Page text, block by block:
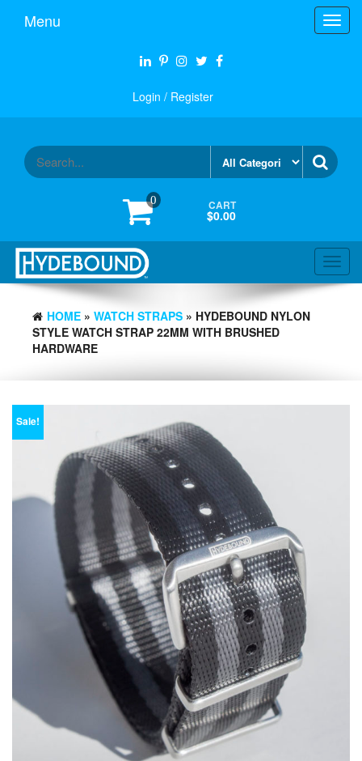
Menu
Login / Register
0 CART
$0.00
HOME » WATCH STRAPS » HYDEBOUND NYLON
STYLE WATCH STRAP 22MM WITH BRUSHED
HARDWARE
Sale!